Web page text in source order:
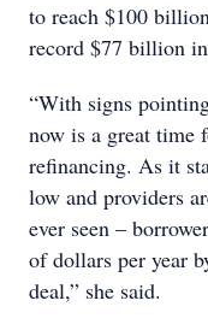
to reach $100
record $77 billion
“With signs
now is a great time
refinancing. As it
low and providers
ever seen –
of dollars per year
deal,” she said.